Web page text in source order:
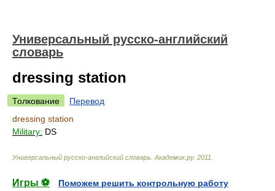
Универсальный русско-английский
словарь
dressing station
Толкование
Перевод
dressing station
Military: DS
Универсальный русско-английский словарь Академик.ру. 2011
Игры ⚽
Поможем решить контрольную работу